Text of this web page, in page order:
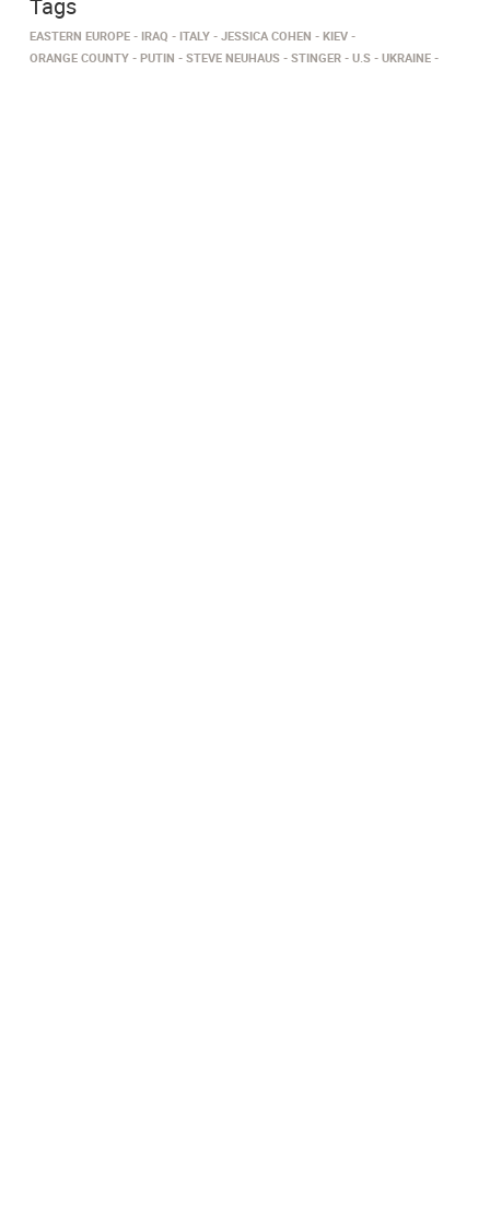
Tags
EASTERN EUROPE IRAQ ITALY JESSICA COHEN
KIEV
ORANGE COUNTY
PUTIN STEVE NEUHAUS STINGER U.S UKRAINE